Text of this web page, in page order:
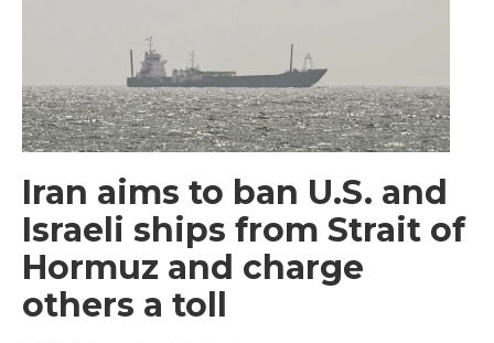
Iran aims to ban U.S. and
Israeli ships from Strait of
Hormuz and charge
others a toll